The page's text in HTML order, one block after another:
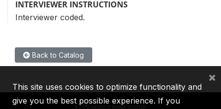
INTERVIEWER INSTRUCTIONS
Interviewer coded.
Back to Catalog
This site uses cookies to optimize functionality and
give you the best possible experience. If you
×